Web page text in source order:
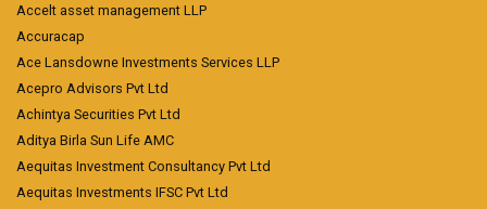
Accelt asset management LLP
Accuracap
Ace Lansdowne Investments Services LLP
Acepro Advisors Pvt Ltd
Achintya Securities Pvt Ltd
Aditya Birla Sun Life AMC
Aequitas Investment Consultancy Pvt Ltd
Aequitas Investments IFSC Pvt Ltd